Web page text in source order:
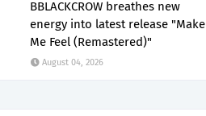
BBLACKCROW breathes new
energy into latest release "Make
Me Feel (Remastered)"
August 04, 2026